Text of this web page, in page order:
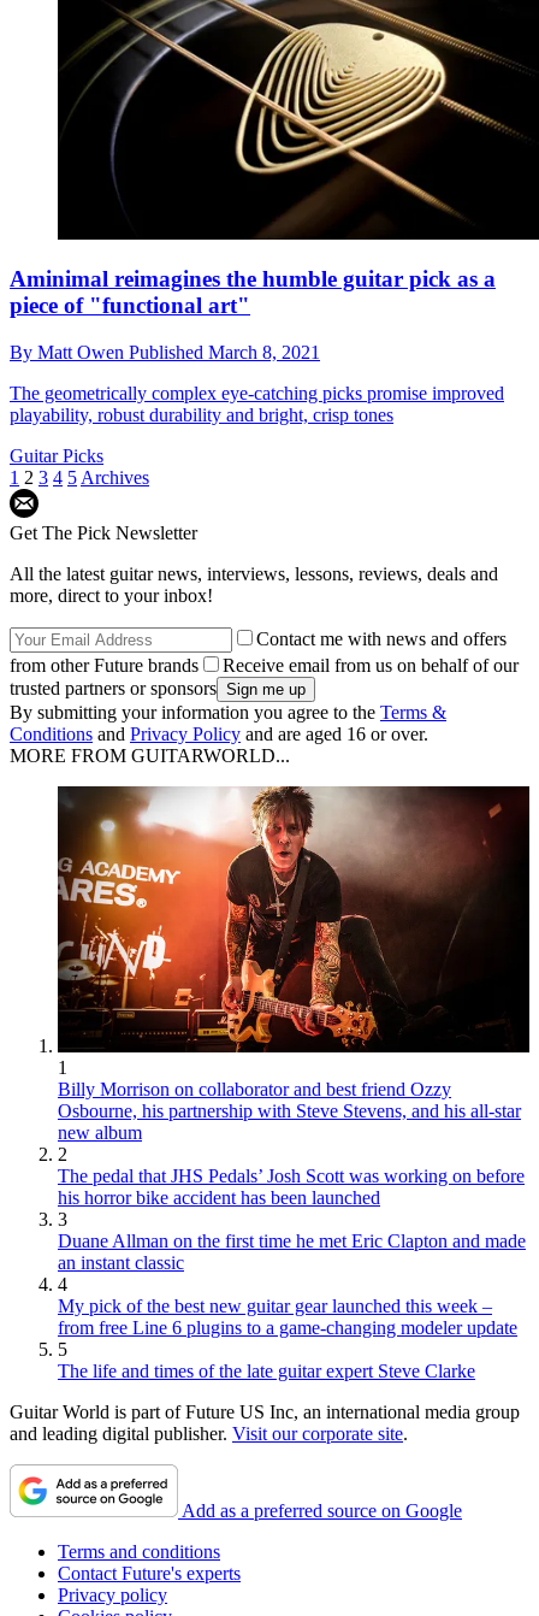
Aminimal reimagines the humble guitar pick as a
piece of "functional art"
By Matt Owen Published March 8, 2021
The geometrically complex eye-catching picks promise improved
playability, robust durability and bright, crisp tones
Guitar Picks
1 2 3 4 5 Archives
Get The Pick Newsletter
All the latest guitar news, interviews, lessons, reviews, deals and
more, direct to your inbox!
Contact me with news and offers
from other Future brands
Receive email from us on behalf of our
trusted partners or sponsors
By submitting your information you agree to the Terms &
Conditions and Privacy Policy and are aged 16 or over.
MORE FROM GUITARWORLD...
1
Billy Morrison on collaborator and best friend Ozzy
Osbourne, his partnership with Steve Stevens, and his all-star
new album
2
The pedal that JHS Pedals’ Josh Scott was working on before
his horror bike accident has been launched
3
Duane Allman on the first time he met Eric Clapton and made
an instant classic
4
My pick of the best new guitar gear launched this week –
from free Line 6 plugins to a game-changing modeler update
5
The life and times of the late guitar expert Steve Clarke
Guitar World is part of Future US Inc, an international media group
and leading digital publisher. Visit our corporate site.
Add as a preferred source on Google
Terms and conditions
Contact Future's experts
Privacy policy